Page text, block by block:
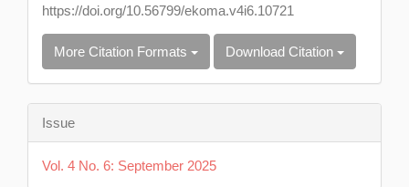
https://doi.org/10.56799/ekoma.v4i6.10721
More Citation Formats Download Citation
Issue
Vol. 4 No. 6: September 2025